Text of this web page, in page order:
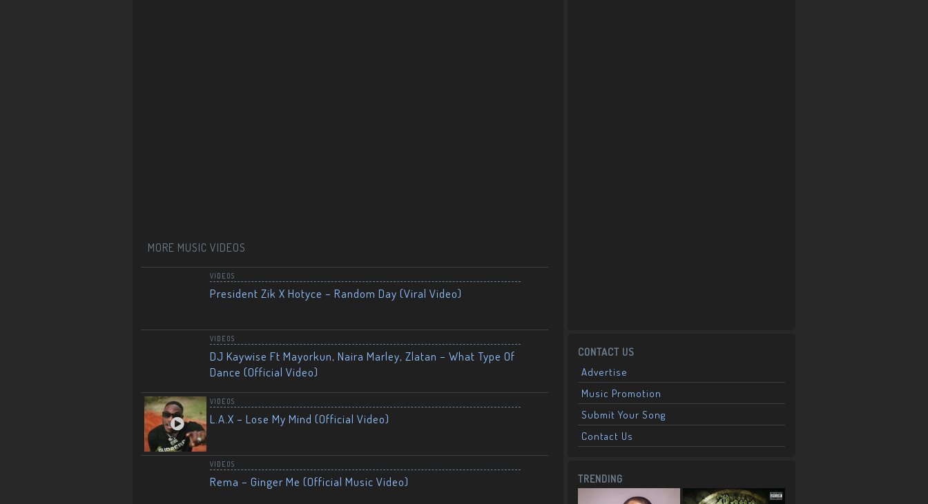
MORE MUSIC VIDEOS
VIDEOS
President Zik X Hotyce – Random Day (Viral Video)
VIDEOS
DJ Kaywise Ft Mayorkun, Naira Marley, Zlatan – What Type Of
Dance (Official Video)
VIDEOS
L.A.X – Lose My Mind (Official Video)
VIDEOS
Rema – Ginger Me (Official Music Video)
CONTACT US
Advertise
Music Promotion
Submit Your Song
Contact Us
TRENDING